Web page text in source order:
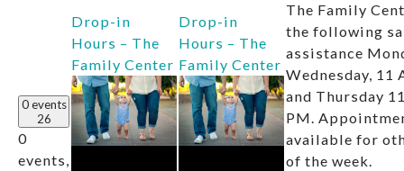
0 events
26
0
events,
Drop-in
Hours – The
Family Center
Drop-in
Hours – The
Family Center
The Family
the following
assistance
Wednesday, 11
and Thursday
PM.
available for
of the week.